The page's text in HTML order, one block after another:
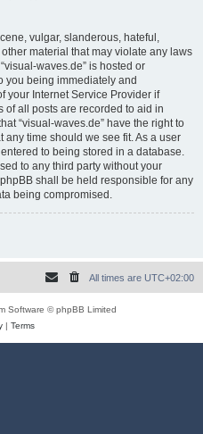
vulgar, slanderous, hateful,
material that may violate any laws
waves.de” is hosted or
you being immediately and
your Internet Service Provider if
of all posts are recorded to aid in
“visual-waves.de” have the right to
time should we see fit. As a user
to being stored in a database.
to any third party without your
shall be held responsible for any
being compromised.
All times are UTC+02:00
Software © phpBB Limited
| Terms